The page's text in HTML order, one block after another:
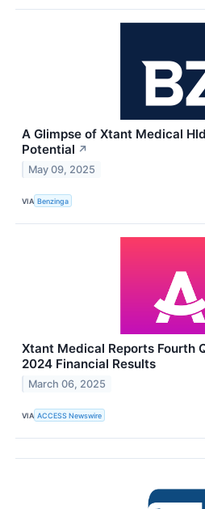
A Glimpse of Xtant Medical
Potential ↗
May 09, 2025
VIA Benzinga
Xtant Medical Reports Fourth
2024 Financial Results
March 06, 2025
VIA ACCESS Newswire